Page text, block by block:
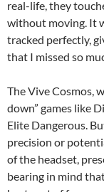
real-life, they
without moving. It
tracked perfectly,
that I missed so
The Vive Cosmos,
down” games like
Elite Dangerous.
precision or
of the headset,
bearing in mind